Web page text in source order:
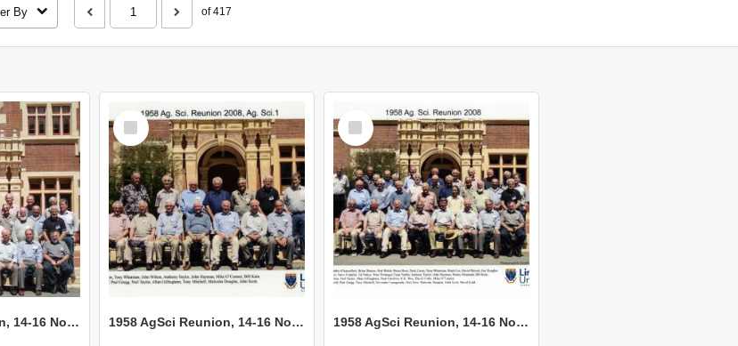
By of 417
1958 AgSci Reunion, 14-16 November 2008 140
Select
Item
1958 AgSci Reunion, 14-16 November 2008 139
Select
Item
1958 AgSci Reunion, 14-16 November 2008 138